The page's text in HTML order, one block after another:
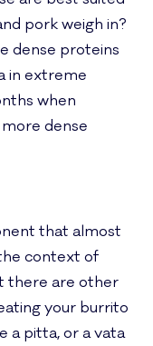
pork weigh in?
dense proteins
in extreme
when
dense
that almost
context of
there are other
your burrito
a pitta, or a vata